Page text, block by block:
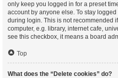
only keep you logged in for a preset
account by anyone else. To stay logged
during login. This is not recommended
computer, e.g. library, internet cafe,
see this checkbox, it means a board
Top
What does the “Delete cookies” do?